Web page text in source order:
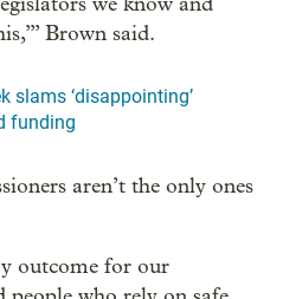
Brown said.
slams ‘disappointing’
funding
aren’t the only ones
outcome for our